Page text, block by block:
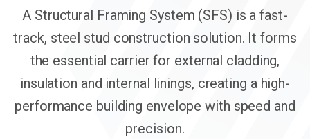
A Structural Framing System (SFS) is a fast-
track, steel stud construction solution. It forms
the essential carrier for external cladding,
insulation and internal linings, creating a high-
performance building envelope with speed and
precision.